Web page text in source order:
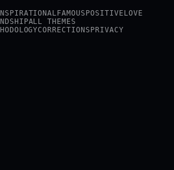
FAMOUS POSITIVE LOVE
ALL THEMES
CORRECTIONS PRIVACY